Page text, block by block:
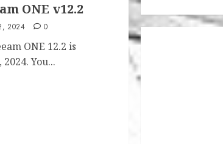
ONE v12.2
2024 0
ONE 12.2 is
You...